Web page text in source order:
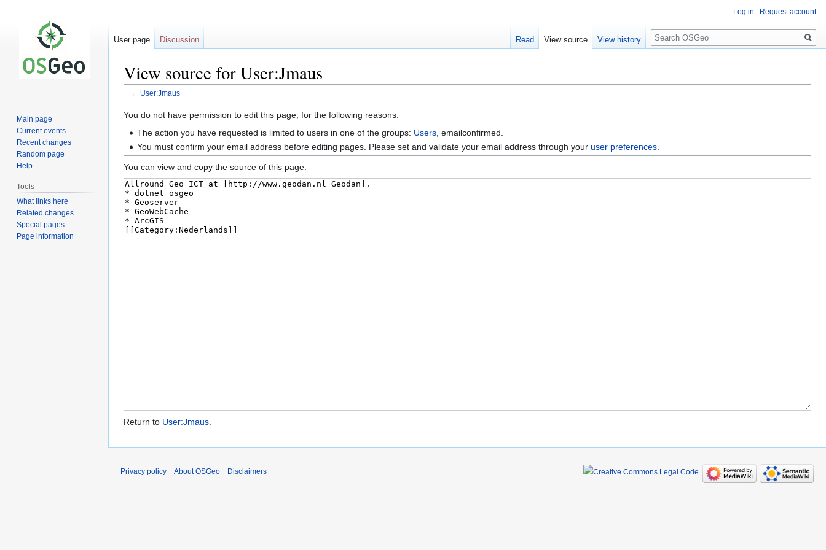
View source for User:Jmaus
← User:Jmaus
Jump
Jump
You do not have permission to edit this page, for the following reasons:
The action you have requested is limited to users in one of the groups: Users , emailconfirmed.
You must confirm your email address before editing pages. Please set and validate your email address through youruser preferences
You can view and copy the source of this page.
Return to User:Jmaus.
Log in Request account
User page Discussion Read View source View history
Search
Main page
Current events
Recent changes
Random page
Help
Tools
What links here
Related changes
Special pages
Page information
Privacy policy About OSGeo Disclaimers